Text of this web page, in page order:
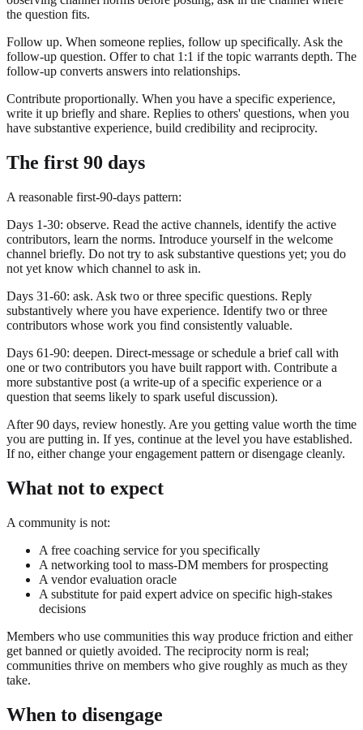
the question fits.
Follow up. When someone replies, follow up specifically. Ask the
follow-up question. Offer to chat 1:1 if the topic warrants depth. The
follow-up converts answers into relationships.
Contribute proportionally. When you have a specific experience,
write it up briefly and share. Replies to others' questions, when you
have substantive experience, build credibility and reciprocity.
The first 90 days
A reasonable first-90-days pattern:
Days 1-30: observe. Read the active channels, identify the active
contributors, learn the norms. Introduce yourself in the welcome
channel briefly. Do not try to ask substantive questions yet; you do
not yet know which channel to ask in.
Days 31-60: ask. Ask two or three specific questions. Reply
substantively where you have experience. Identify two or three
contributors whose work you find consistently valuable.
Days 61-90: deepen. Direct-message or schedule a brief call with
one or two contributors you have built rapport with. Contribute a
more substantive post (a write-up of a specific experience or a
question that seems likely to spark useful discussion).
After 90 days, review honestly. Are you getting value worth the time
you are putting in. If yes, continue at the level you have established.
If no, either change your engagement pattern or disengage cleanly.
What not to expect
A community is not:
A free coaching service for you specifically
A networking tool to mass-DM members for prospecting
A vendor evaluation oracle
A substitute for paid expert advice on specific high-stakes
decisions
Members who use communities this way produce friction and either
get banned or quietly avoided. The reciprocity norm is real;
communities thrive on members who give roughly as much as they
take.
When to disengage